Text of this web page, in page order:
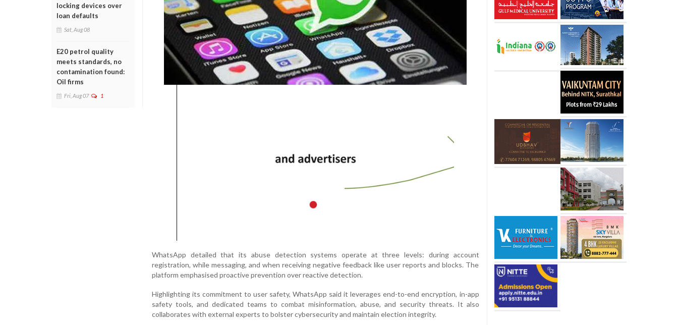
locking devices over
loan defaults
Sat, Aug 08
E20 petrol quality
meets standards, no
contamination found:
Oil firms
Fri, Aug 07 1
WhatsApp detailed that its abuse detection systems operate at three levels: during account
registration, while messaging, and when receiving negative feedback like user reports and blocks. The
platform emphasised proactive prevention over reactive detection.
Highlighting its commitment to user safety, WhatsApp said it leverages end-to-end encryption, in-app
safety tools, and dedicated teams to combat misinformation, abuse, and security threats. It also
collaborates with external experts to bolster cybersecurity and maintain election integrity.